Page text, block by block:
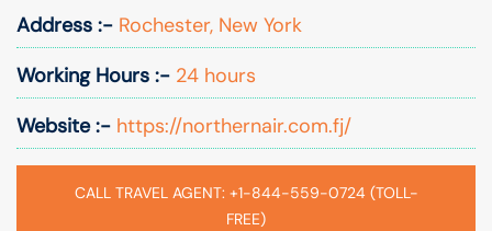
Address :- Rochester, New York
Working Hours :- 24 hours
Website :- https://northernair.com.fj/
CALL TRAVEL AGENT: +1-844-559-0724 (TOLL-
FREE)